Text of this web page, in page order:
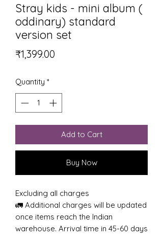
Stray kids - mini album (
oddinary) standard
version set
₹1,399.00
Quantity *
Add to Cart
Buy Now
Excluding all charges
🚛 Additional charges will be updated
once items reach the Indian
warehouse. Arrival time in 45-60 days